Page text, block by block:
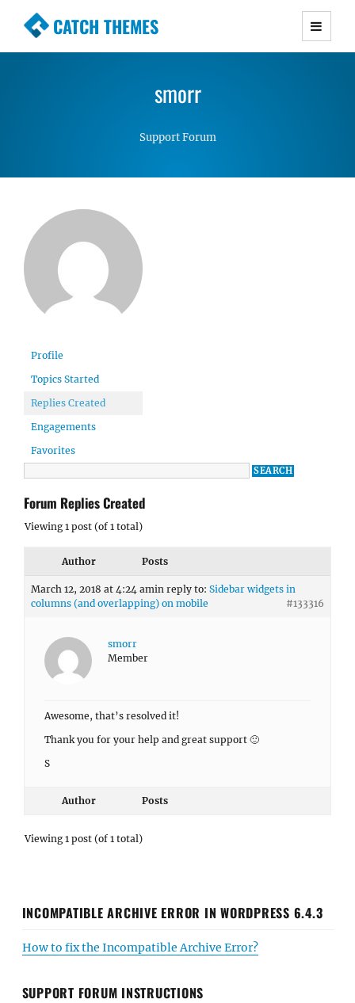
CATCH THEMES
Premium Responsive WordPress Themes with
Simple, Clean and Lightweight Responsive
smorr
Support Forum
Profile
Topics Started
Replies Created
Engagements
Favorites
Forum Replies Created
Viewing 1 post (of 1 total)
Author Posts
March 12, 2018 at 4:24 amin reply to: Sidebar widgets in
columns (and overlapping) on mobile
#133316
smorr
Member
Awesome, that’s resolved it!
Thank you for your help and great support 🙂
S
Author Posts
Viewing 1 post (of 1 total)
INCOMPATIBLE ARCHIVE ERROR IN WORDPRESS 6.4.3
How to fix the Incompatible Archive Error?
SUPPORT FORUM INSTRUCTIONS